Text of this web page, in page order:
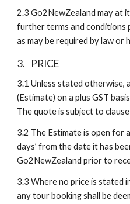
2.3 Go2NewZealand may at
further terms and
as may be required by law
3. PRICE
3.1 Unless stated otherwise,
(Estimate) on a plus GST
The quote is subject to
3.2 The Estimate is open for
days’ from the date it has
Go2NewZealand prior to
3.3 Where no price is stated
any tour booking shall be